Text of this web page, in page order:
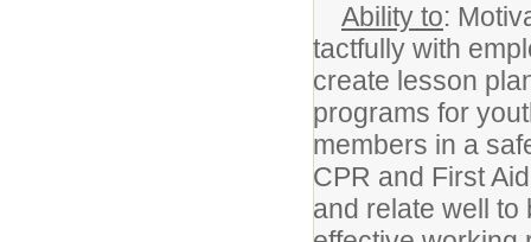
Ability to:
tactfully with
create lesson
programs for
members in a
CPR and First
and relate well to